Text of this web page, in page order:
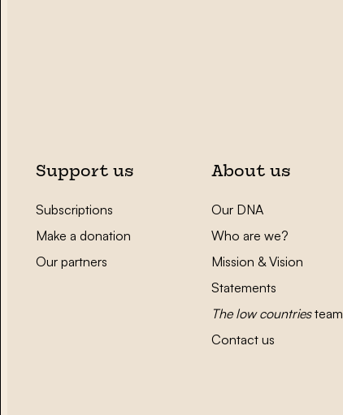
Support us
Subscriptions
Make a donation
Our partners
About us
Our DNA
Who are we?
Mission & Vision
Statements
The low countriesteam
Contact us